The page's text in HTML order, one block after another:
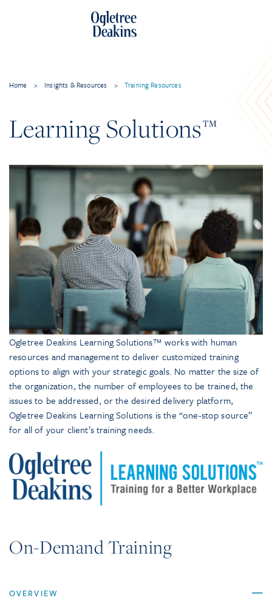
Home > Insights & Resources > Training Resources
Learning Solutions™
Ogletree Deakins Learning Solutions™ works with human
resources and management to deliver customized training
options to align with your strategic goals. No matter the size of
the organization, the number of employees to be trained, the
issues to be addressed, or the desired delivery platform,
Ogletree Deakins Learning Solutions is the “one-stop source”
for all of your client’s training needs.
On-Demand Training
OVERVIEW